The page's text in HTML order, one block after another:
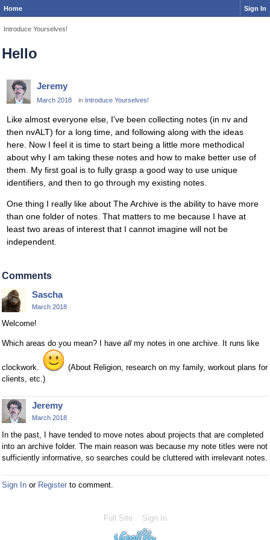
Home Sign In
Introduce Yourselves!
Hello
Jeremy
March 2018 in Introduce Yourselves!
Like almost everyone else, I've been collecting notes (in nv and
then nvALT) for a long time, and following along with the ideas
here. Now I feel it is time to start being a little more methodical
about why I am taking these notes and how to make better use of
them. My first goal is to fully grasp a good way to use unique
identifiers, and then to go through my existing notes.
One thing I really like about The Archive is the ability to have more
than one folder of notes. That matters to me because I have at
least two areas of interest that I cannot imagine will not be
independent.
Comments
Sascha
March 2018
Welcome!
Which areas do you mean? I have all my notes in one archive. It runs like
clockwork.
(About Religion, research on my family, workout plans for
clients, etc.)
Jeremy
March 2018
In the past, I have tended to move notes about projects that are completed
into an archive folder. The main reason was because my note titles were not
sufficiently informative, so searches could be cluttered with irrelevant notes.
Sign In or Register to comment.
Full Site Sign In